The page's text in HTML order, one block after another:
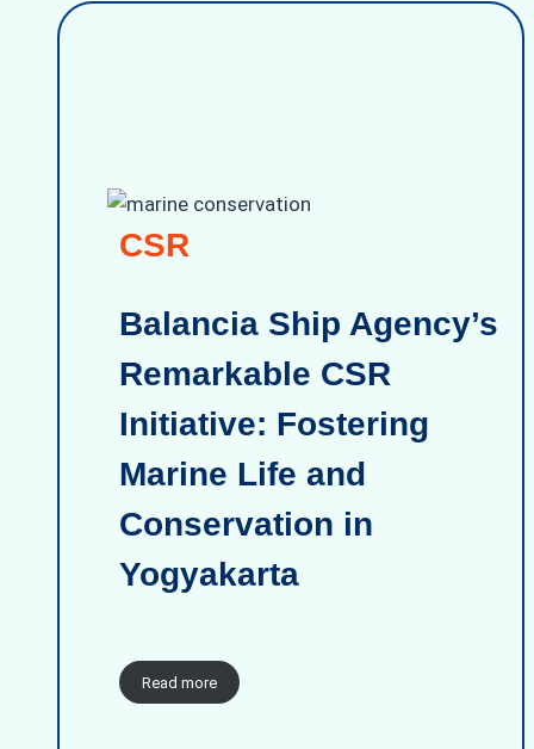
CSR
Balancia Ship Agency’s
Remarkable CSR
Initiative: Fostering
Marine Life and
Conservation in
Yogyakarta
Read more